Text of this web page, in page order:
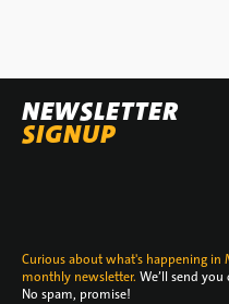
NEWSLETTER
SIGNUP
Curious about what's happening in
monthly newsletter. We’ll send
No spam, promise!